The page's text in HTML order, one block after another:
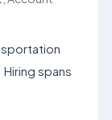
spans